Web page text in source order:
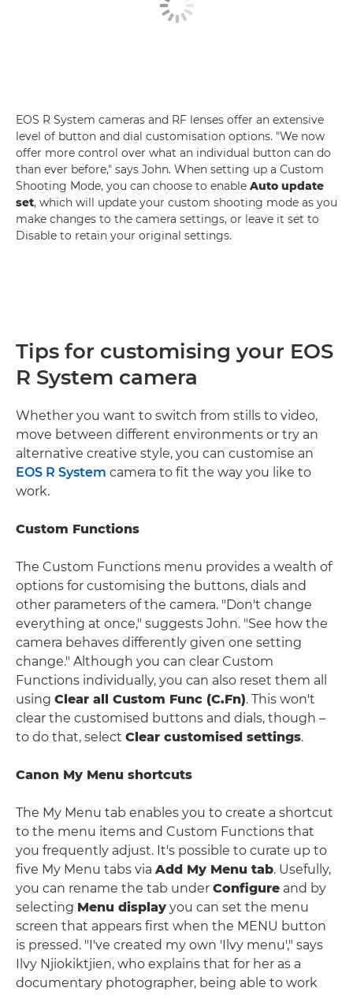
EOS R System cameras and RF lenses offer an extensive
level of button and dial customisation options. "We now
offer more control over what an individual button can do
than ever before," says John. When setting up a Custom
Shooting Mode, you can choose to enable Auto update
set, which will update your custom shooting mode as you
make changes to the camera settings, or leave it set to
Disable to retain your original settings.
Tips for customising your EOS
R System camera
Whether you want to switch from stills to video,
move between different environments or try an
alternative creative style, you can customise an
EOS R System camera to fit the way you like to
work.
Custom Functions
The Custom Functions menu provides a wealth of
options for customising the buttons, dials and
other parameters of the camera. "Don't change
everything at once," suggests John. "See how the
camera behaves differently given one setting
change." Although you can clear Custom
Functions individually, you can also reset them all
using Clear all Custom Func (C.Fn). This won't
clear the customised buttons and dials, though –
to do that, select Clear customised settings.
Canon My Menu shortcuts
The My Menu tab enables you to create a shortcut
to the menu items and Custom Functions that
you frequently adjust. It's possible to curate up to
five My Menu tabs via Add My Menu tab. Usefully,
you can rename the tab under Configure and by
selecting Menu display you can set the menu
screen that appears first when the MENU button
is pressed. "I've created my own 'Ilvy menu'," says
Ilvy Njiokiktjien, who explains that for her as a
documentary photographer, being able to work